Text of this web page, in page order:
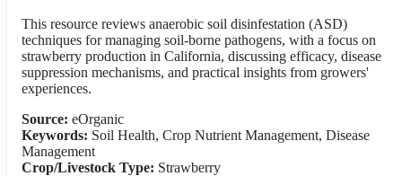
This resource reviews anaerobic soil disinfestation (ASD)
techniques for managing soil-borne pathogens, with a focus on
strawberry production in California, discussing efficacy, disease
suppression mechanisms, and practical insights from growers'
experiences.
Source: eOrganic
Keywords: Soil Health, Crop Nutrient Management, Disease
Management
Crop/Livestock Type: Strawberry